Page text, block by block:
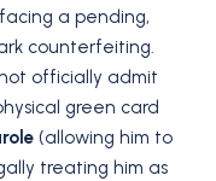
a pending,
counterfeiting.
officially admit
green card
(allowing him to
treating him as